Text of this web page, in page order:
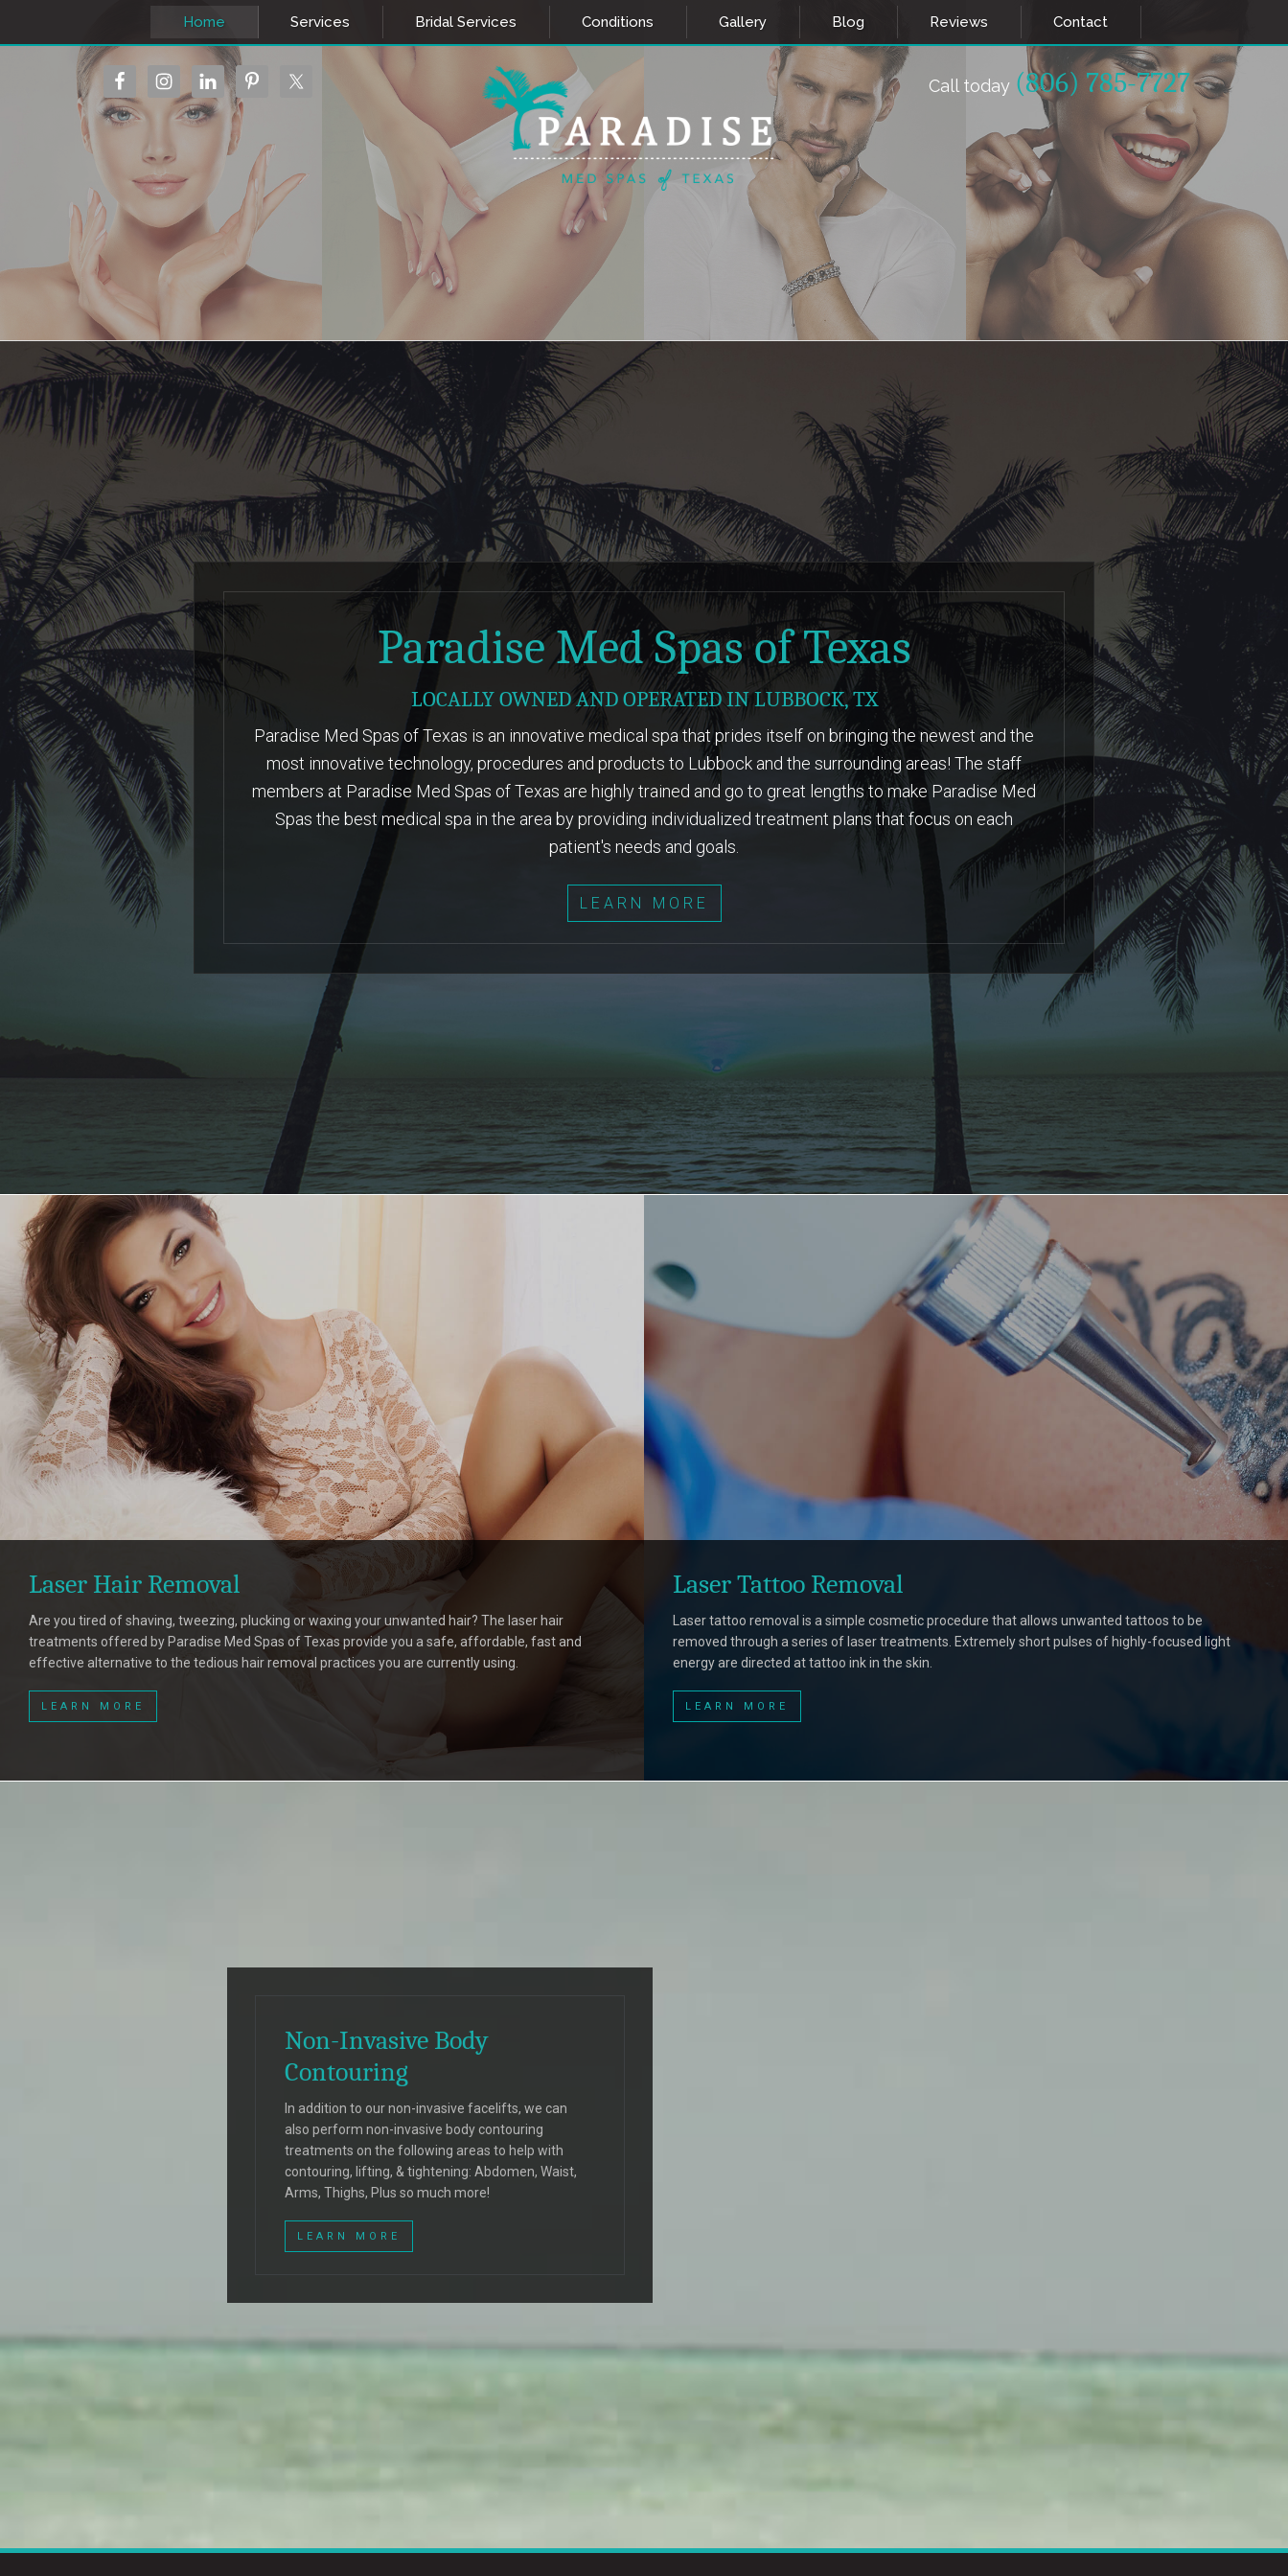
Call today (806) 785-7727
Home Services Bridal Services Conditions Gallery Blog Reviews Contact
MEDICAL SPA
LEARN MORE
MEDICAL AESTHETICS
LEARN MORE
LEARN MORE
HEALTH & WELLNESS
LEARN MORE
Paradise Med Spas of Texas
LOCALLY OWNED AND OPERATED IN LUBBOCK, TX
Paradise Med Spas of Texas is an innovative medical spa that prides itself on bringing the newest and the
most innovative technology, procedures and products to Lubbock and the surrounding areas! The staff
members at Paradise Med Spas of Texas are highly trained and go to great lengths to make Paradise Med
Spas the best medical spa in the area by providing individualized treatment plans that focus on each
patient's needs and goals.
LEARN MORE
Laser Hair Removal
Are you tired of shaving, tweezing, plucking or waxing your unwanted hair? The laser hair
treatments offered by Paradise Med Spas of Texas provide you a safe, affordable, fast and
effective alternative to the tedious hair removal practices you are currently using.
LEARN MORE
Laser Tattoo Removal
Laser tattoo removal is a simple cosmetic procedure that allows unwanted tattoos to be
removed through a series of laser treatments. Extremely short pulses of highly-focused light
energy are directed at tattoo ink in the skin.
LEARN MORE
Non-Invasive Body
Contouring
In addition to our non-invasive facelifts, we can
also perform non-invasive body contouring
treatments on the following areas to help with
contouring, lifting, & tightening: Abdomen, Waist,
Arms, Thighs, Plus so much more!
LEARN MORE